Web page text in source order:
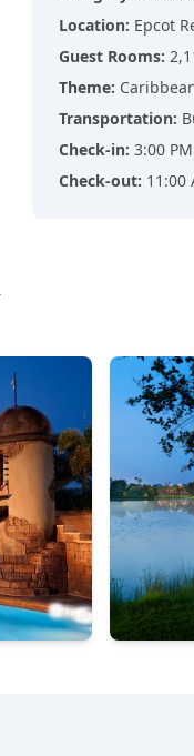
Location: Epcot
Guest Rooms:
Theme:
Transportation:
Check-in: 3:00 PM
Check-out: 11:00